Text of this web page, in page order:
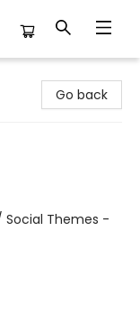
Go back
Social Themes -